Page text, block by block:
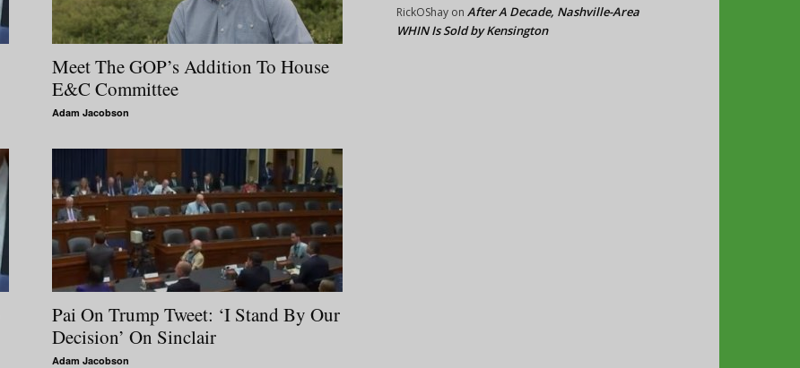
Meet The GOP’s Addition To House
E&C Committee
Adam Jacobson
Pai On Trump Tweet: ‘I Stand By Our
Decision’ On Sinclair
Adam Jacobson
RickOShay on After A Decade, Nashville-Area
WHIN Is Sold by Kensington